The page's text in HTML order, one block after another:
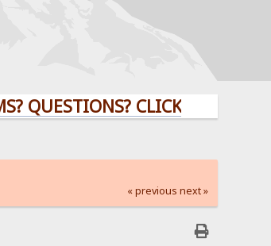
CLICK HERE!
« previous next »